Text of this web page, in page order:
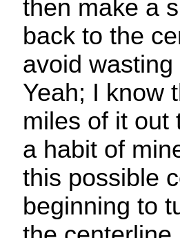
then make a
back to the
avoid
Yeah; I know
miles of it out
a habit of
this possible
beginning to